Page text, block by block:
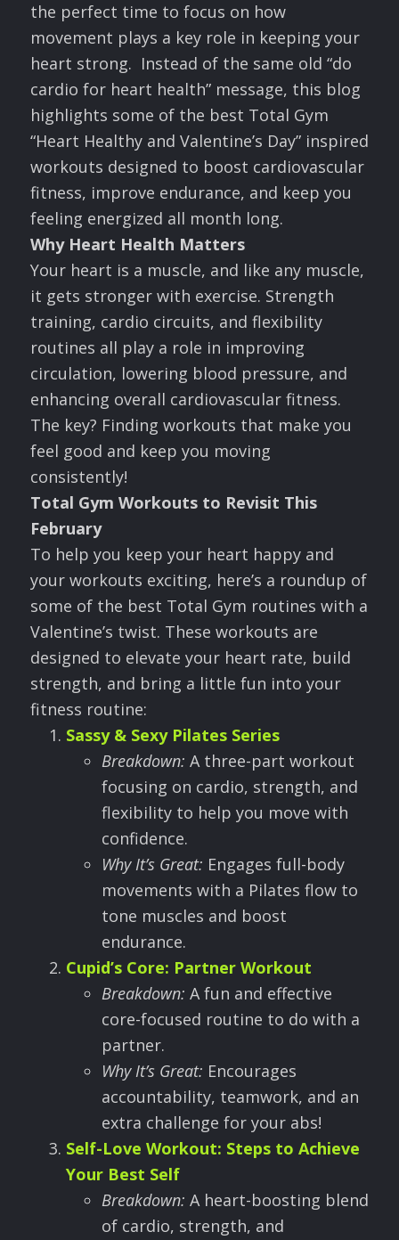
the perfect time to focus on how
movement plays a key role in keeping your
heart strong. Instead of the same old “do
cardio for heart health” message, this blog
highlights some of the best Total Gym
“Heart Healthy and Valentine’s Day” inspired
workouts designed to boost cardiovascular
fitness, improve endurance, and keep you
feeling energized all month long.
Why Heart Health Matters
Your heart is a muscle, and like any muscle,
it gets stronger with exercise. Strength
training, cardio circuits, and flexibility
routines all play a role in improving
circulation, lowering blood pressure, and
enhancing overall cardiovascular fitness.
The key? Finding workouts that make you
feel good and keep you moving
consistently!
Total Gym Workouts to Revisit This
February
To help you keep your heart happy and
your workouts exciting, here’s a roundup of
some of the best Total Gym routines with a
Valentine’s twist. These workouts are
designed to elevate your heart rate, build
strength, and bring a little fun into your
fitness routine:
Sassy & Sexy Pilates Series
Breakdown: A three-part workout
focusing on cardio, strength, and
flexibility to help you move with
confidence.
Why It’s Great: Engages full-body
movements with a Pilates flow to
tone muscles and boost
endurance.
Cupid’s Core: Partner Workout
Breakdown: A fun and effective
core-focused routine to do with a
partner.
Why It’s Great: Encourages
accountability, teamwork, and an
extra challenge for your abs!
Self-Love Workout: Steps to Achieve
Your Best Self
Breakdown: A heart-boosting blend
of cardio, strength, and